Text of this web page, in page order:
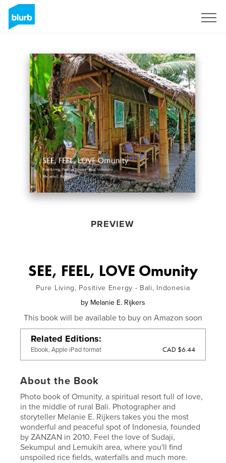
PREVIEW
SEE, FEEL, LOVE Omunity
Pure Living, Positive Energy - Bali, Indonesia
by Melanie E. Rijkers
This book will be available to buy on Amazon soon
Related Editions
Ebook, Apple iPad format CAD $6.44
About the Book
Photo book of Omunity, a spiritual resort full of love,
in the middle of rural Bali. Photographer and
storyteller Melanie E. Rijkers takes you the most
wonderful and peaceful spot of Indonesia, founded
by ZANZAN in 2010. Feel the love of Sudaji,
Sekumpul and Lemukih area, where you'll find
unspoiled rice fields, waterfalls and much more.